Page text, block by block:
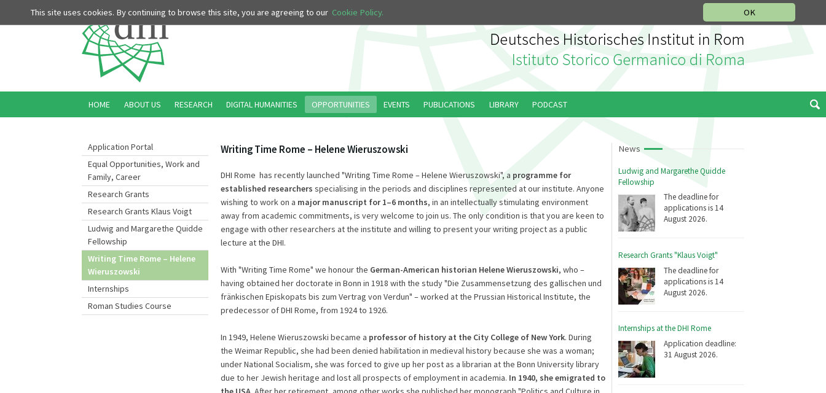
OK
This site uses cookies. By continuing to browse this site, you are agreeing to our Cookie Policy.
Application Portal
Equal Opportunities, Work and
Family, Career
Research Grants
Research Grants Klaus Voigt
Ludwig and Margarethe Quidde
Fellowship
Writing Time Rome – Helene
Wieruszowski
Internships
Roman Studies Course
News
Ludwig and Margarethe Quidde
Fellowship
The deadline for
applications is 14
August 2026.
Research Grants "Klaus Voigt"
The deadline for
applications is 14
August 2026.
Internships at the DHI Rome
Application deadline:
31 August 2026.
Writing Time Rome – Helene Wieruszowski
DHI Rome has recently launched "Writing Time Rome – Helene Wieruszowski", a programme for
established researchers specialising in the periods and disciplines represented at our institute. Anyone
wishing to work on a major manuscript for 1–6 months, in an intellectually stimulating environment
away from academic commitments, is very welcome to join us. The only condition is that you are keen to
engage with other researchers at the institute and willing to present your writing project as a public
lecture at the DHI.
With "Writing Time Rome" we honour the German-American historian Helene Wieruszowski, who –
having obtained her doctorate in Bonn in 1918 with the study "Die Zusammensetzung des gallischen und
fränkischen Episkopats bis zum Vertrag von Verdun" – worked at the Prussian Historical Institute, the
predecessor of DHI Rome, from 1924 to 1926.
In 1949, Helene Wieruszowski became a professor of history at the City College of New York. During
the Weimar Republic, she had been denied habilitation in medieval history because she was a woman;
under National Socialism, she was forced to give up her post as a librarian at the Bonn University library
due to her Jewish heritage and lost all prospects of employment in academia. In 1940, she emigrated to
HOME ABOUT US RESEARCH DIGITAL HUMANITIES OPPORTUNITIES EVENTS PUBLICATIONS LIBRARY PODCAST